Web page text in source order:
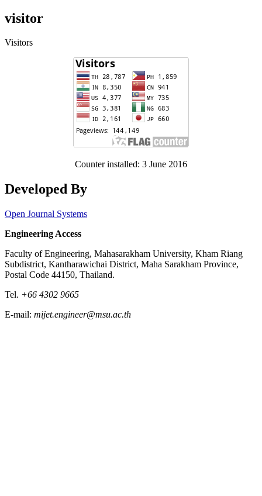
visitor
Visitors
Counter installed: 3 June 2016
Developed By
Open Journal Systems
Engineering Access
Faculty of Engineering, Mahasarakham University, Kham Riang
Subdistrict, Kantharawichai District, Maha Sarakham Province,
Postal Code 44150, Thailand.
Tel. +66 4302 9665
E-mail: mijet.engineer@msu.ac.th